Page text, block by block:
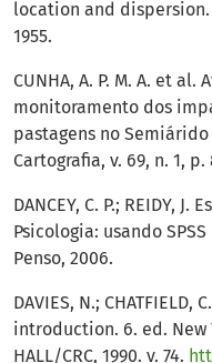
location and dispersion.
1955.
CUNHA, A. P. M. A. et
monitoramento dos
pastagens no
Cartografia, v. 69, n. 1, p.
DANCEY, C. P.; REIDY,
Psicologia: usando
Penso, 2006.
DAVIES, N.;
introduction. 6. ed. New
HALL/CRC, 1990. v. 74.